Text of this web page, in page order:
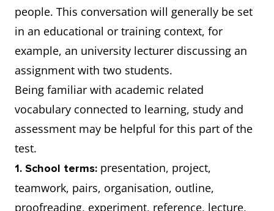
people. This conversation will generally be set
in an educational or training context, for
example, an university lecturer discussing an
assignment with two students.
Being familiar with academic related
vocabulary connected to learning, study and
assessment may be helpful for this part of the
test.
1. School terms: presentation, project,
teamwork, pairs, organisation, outline,
proofreading, experiment, reference, lecture,